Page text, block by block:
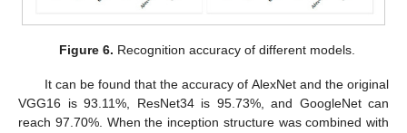
Figure 6. Recognition accuracy of different models.
It can be found that the accuracy of AlexNet and the original
VGG16 is 93.11%, ResNet34 is 95.73%, and GoogleNet can
reach 97.70%. When the inception structure was combined with